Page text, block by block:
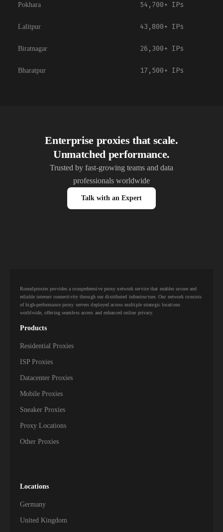
Pokhara 54,700+ IPs
Lalitpur 43,800+ IPs
Biratnagar 26,300+ IPs
Bharatpur 17,500+ IPs
Enterprise proxies that scale.
Unmatched performance.
Trusted by fast-growing teams and data
professionals worldwide
Talk with an Expert
Roundproxies provides a comprehensive proxy network service that enables secure and
reliable internet connectivity through our distributed infrastructure. Our network consists
of high-performance proxy servers deployed across multiple strategic locations
worldwide, offering seamless access and enhanced online privacy.
Products
Residential Proxies
ISP Proxies
Datacenter Proxies
Mobile Proxies
Sneaker Proxies
Proxy Locations
Other Proxies
Locations
Germany
United Kingdom